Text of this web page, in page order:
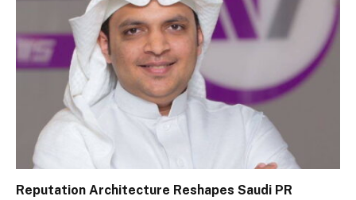
Reputation Architecture Reshapes Saudi PR